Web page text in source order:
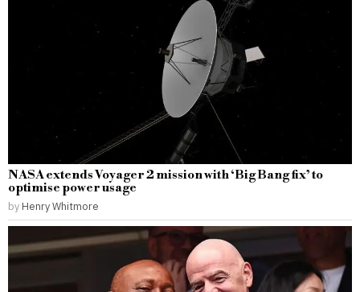
NASA extends Voyager 2 mission with ‘Big Bang fix’ to
optimise power usage
by Henry Whitmore